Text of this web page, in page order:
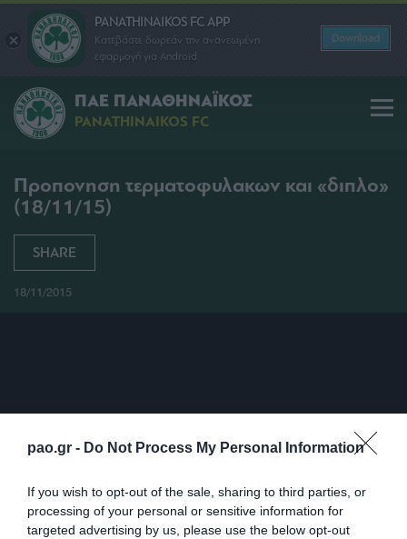
pao.gr - Do Not Process My Personal Information
If you wish to opt-out of the sale, sharing to third parties, or
processing of your personal or sensitive information for
targeted advertising by us, please use the below opt-out
PANATHINAIKOS FC APP
Κατεβάστε δωρεάν την ανανεωμένη
εφαρμογή για Android
Download
ΠΑΕ ΠΑΝΑΘΗΝΑΪΚΟΣ
PANATHINAIKOS FC
Προπονηση τερματοφυλακων και «διπλο»
(18/11/15)
SHARE
18/11/2015